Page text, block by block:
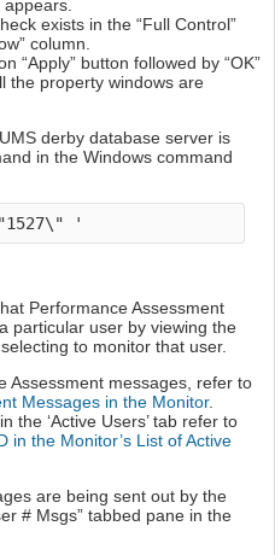
appears.
exists in the “Full Control”
column.
“Apply” button followed by “OK”
the property windows are
derby database server is
in the Windows command
Performance Assessment
particular user by viewing the
to monitor that user.
Assessment messages, refer to
Messages in the Monitor.
the ‘Active Users’ tab refer to
in the Monitor’s List of Active
are being sent out by the
# Msgs” tabbed pane in the